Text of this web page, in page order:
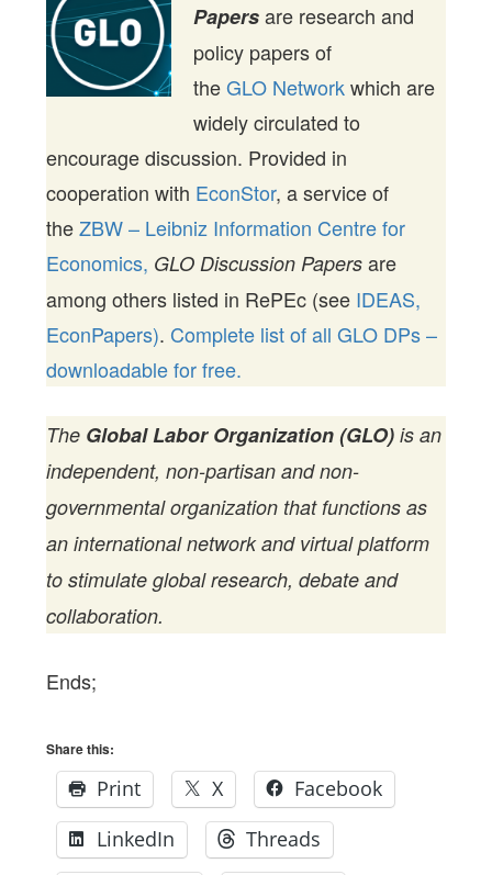
Papersare research and
policy papers of
theGLO Networkwhich are
widely circulated to
encourage discussion. Provided in
cooperation with EconStor, a service of
theZBW – Leibniz Information Centre for
Economics, GLO Discussion Papers are
among others listed in RePEc (see IDEAS,
EconPapers). Complete list of all GLO DPs –
downloadable for free.
The Global Labor Organization (GLO) is an
independent, non-partisan and non-
governmental organization that functions as
an international network and virtual platform
to stimulate global research, debate and
collaboration.
Ends;
Share this:
Print X
Facebook
LinkedIn
Threads